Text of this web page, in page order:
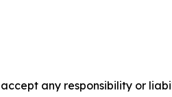
any responsibility or